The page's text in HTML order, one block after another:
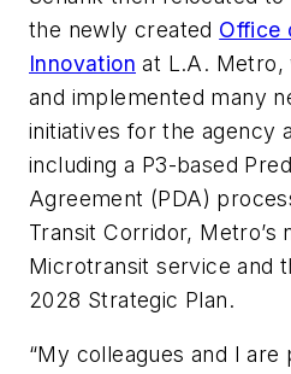
the newly created Office
Innovation at L.A. Metro,
and implemented many
initiatives for the agency
including a P3-based
Agreement (PDA)
Transit Corridor, Metro’s
Microtransit service and
2028 Strategic Plan.
“My colleagues and I